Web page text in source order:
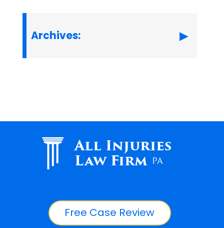
Archives:
All Injuries
Law Firm PA
Free Case Review